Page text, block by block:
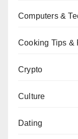
Computers &
Cooking Tips &
Crypto
Culture
Dating